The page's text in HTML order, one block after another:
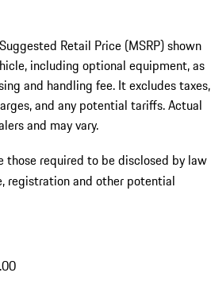
Retail Price (MSRP) shown
including optional equipment, as
and handling fee. It excludes taxes,
and any potential tariffs. Actual
and may vary.
those required to be disclosed by law
registration and other potential